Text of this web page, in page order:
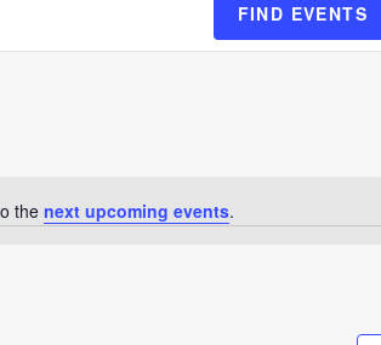
the next upcoming events.
FIND EVENTS